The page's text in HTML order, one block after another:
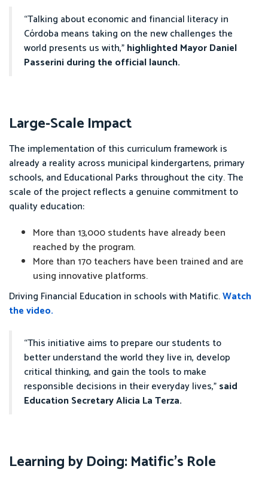
“Talking about economic and financial literacy in
Córdoba means taking on the new challenges the
world presents us with,”highlighted Mayor Daniel
Passerini during the official launch.
Large-Scale Impact
The implementation of this curriculum framework is
already a reality across municipal kindergartens, primary
schools, and Educational Parks throughout the city. The
scale of the project reflects a genuine commitment to
quality education:
More than 13,000 students have already been
reached by the program.
More than 170 teachers have been trained and are
using innovative platforms.
Driving Financial Education in schools with Matific.Watch
the video.
“This initiative aims to prepare our students to
better understand the world they live in, develop
critical thinking, and gain the tools to make
responsible decisions in their everyday lives,”said
Education Secretary Alicia La Terza.
Learning by Doing: Matific’s Role